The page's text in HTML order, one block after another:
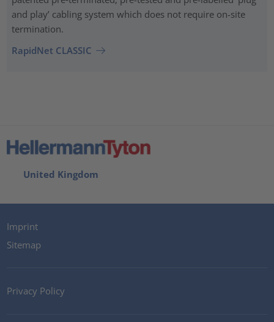
and play’ cabling system which does not require on-site
termination.
RapidNet CLASSIC
United Kingdom
Imprint
Sitemap
Privacy Policy